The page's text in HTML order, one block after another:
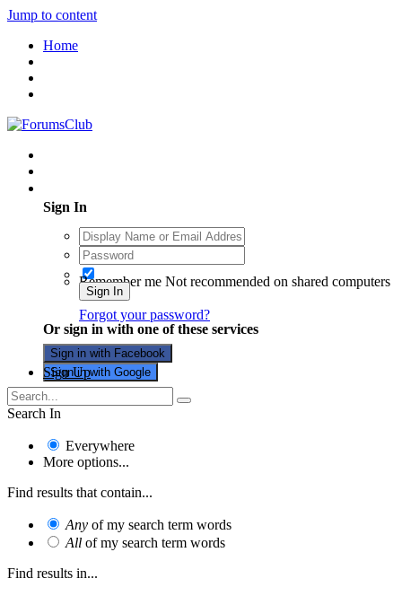
Jump to content
Home
Sign In
Remember me Not recommended on shared computers
Sign In
Forgot your password?
Or sign in with one of these services
Sign in with Facebook
Sign in with Google
Sign Up
Search In
Everywhere
More options...
Find results that contain...
Any of my search term words
All of my search term words
Find results in...